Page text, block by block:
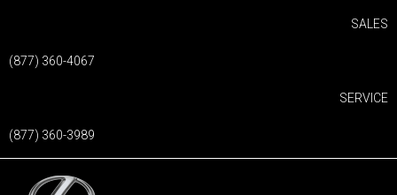
SALES
(877) 360-4067
SERVICE
(877) 360-3989